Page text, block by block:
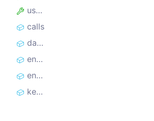
useState
calls
datasetItems
enqueuedUrlLists
enqueuedUrls
keyValueStoreChanges